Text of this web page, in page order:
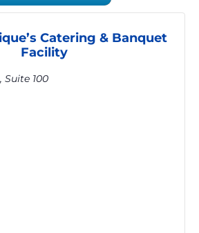
Catering & Banquet
Facility
Suite 100